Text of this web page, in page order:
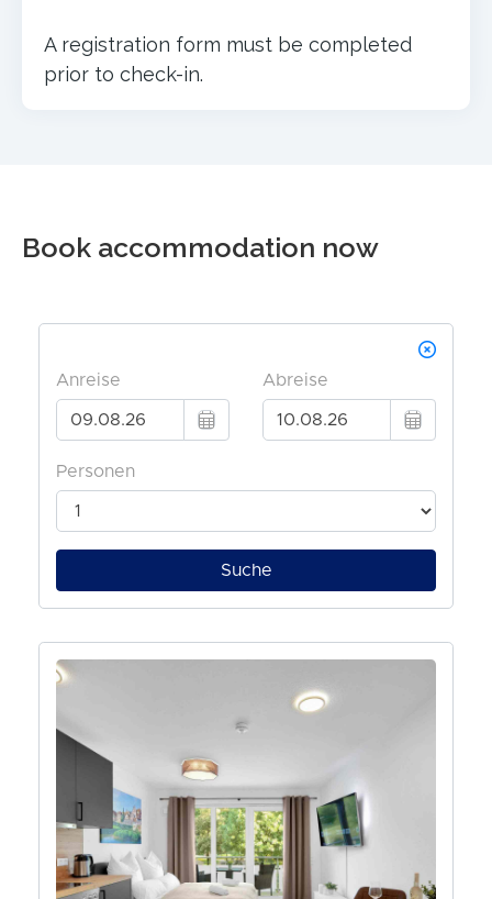
A registration form must be completed
prior to check-in.
Book accommodation now